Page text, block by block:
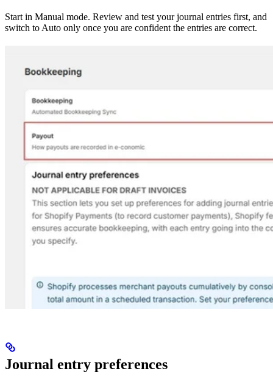
Start in Manual mode. Review and test your journal entries first, and
switch to Auto only once you are confident the entries are correct.
Journal entry preferences